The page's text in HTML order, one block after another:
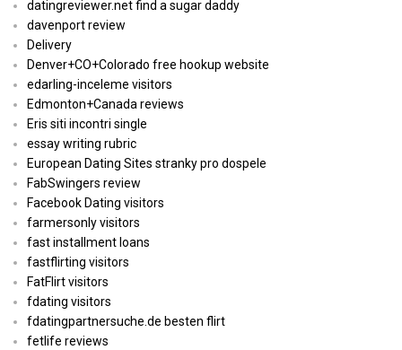
datingreviewer.net find a sugar daddy
davenport review
Delivery
Denver+CO+Colorado free hookup website
edarling-inceleme visitors
Edmonton+Canada reviews
Eris siti incontri single
essay writing rubric
European Dating Sites stranky pro dospele
FabSwingers review
Facebook Dating visitors
farmersonly visitors
fast installment loans
fastflirting visitors
FatFlirt visitors
fdating visitors
fdatingpartnersuche.de besten flirt
fetlife reviews